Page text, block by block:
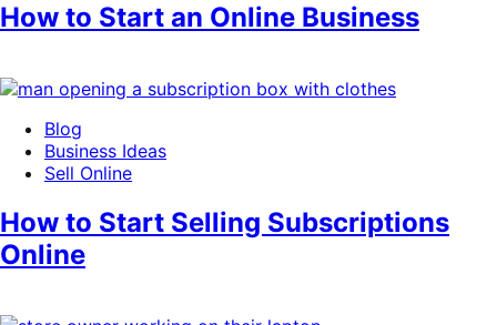
How to Start an Online Business
Blog
Business Ideas
Sell Online
How to Start Selling Subscriptions
Online